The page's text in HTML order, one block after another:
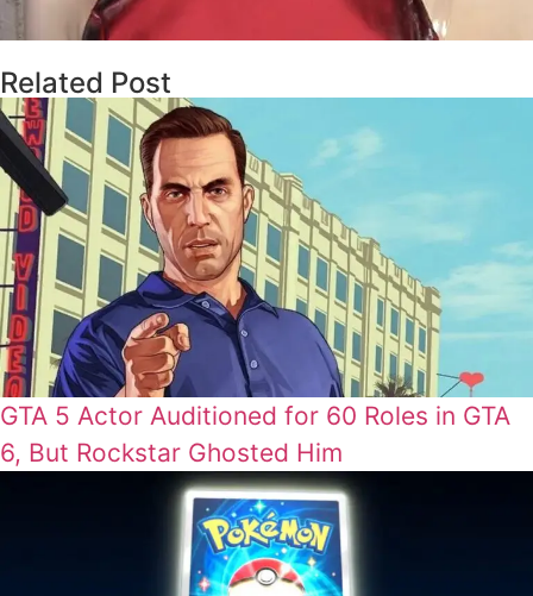
Related Post
GTA 5 Actor Auditioned for 60 Roles in GTA
6, But Rockstar Ghosted Him